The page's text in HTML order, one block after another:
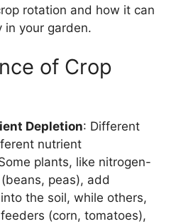
rotation and how it can
in your garden.
of Crop
Depletion: Different
nutrient
plants, like nitrogen-
peas), add
the soil, while others,
(corn, tomatoes),